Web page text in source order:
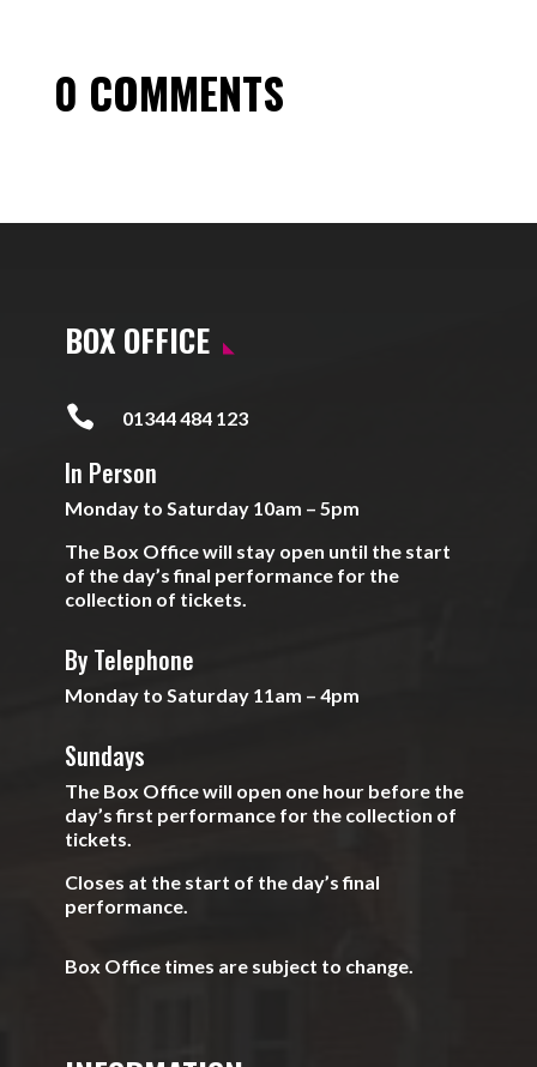
0 COMMENTS
BOX OFFICE
 01344 484 123
In Person
Monday to Saturday 10am – 5pm
The Box Office will stay open until the start
of the day’s final performance for the
collection of tickets.
By Telephone
Monday to Saturday 11am – 4pm
Sundays
The Box Office will open one hour before the
day’s first performance for the collection of
tickets.
Closes at the start of the day’s final
performance.
Box Office times are subject to change.